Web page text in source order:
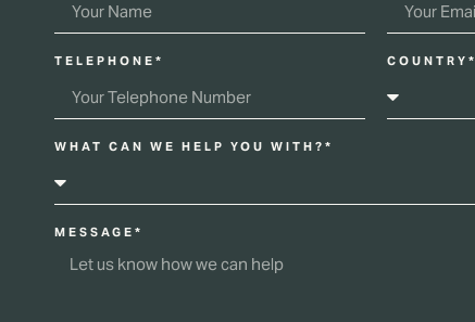
TELEPHONE* COUNTRY*
WHAT CAN WE HELP YOU WITH?*
MESSAGE*